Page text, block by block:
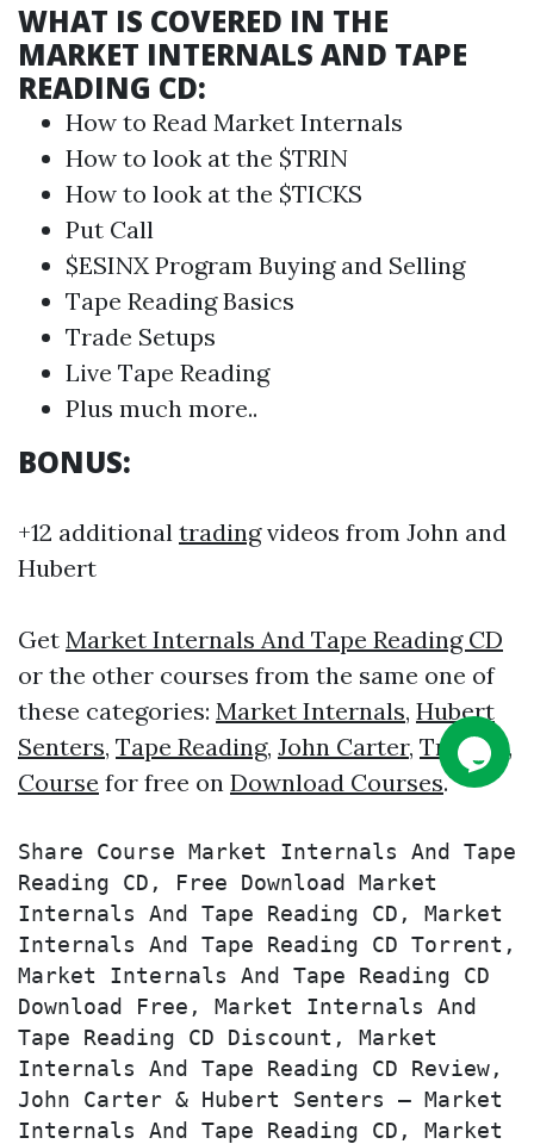
WHAT IS COVERED IN THE
MARKET INTERNALS AND TAPE
READING CD:
How to Read Market Internals
How to look at the $TRIN
How to look at the $TICKS
Put Call
$ESINX Program Buying and Selling
Tape ReadingBasics
Trade Setups
Live Tape Reading
Plus much more..
BONUS:
+12 additional tradingvideos from John and
Hubert
Get Market Internals And Tape Reading CD
or the other courses from the same one of
these categories: Market Internals, Hubert
Senters, Tape Reading, John Carter, Trading,
Course for free on Download Courses.
Share Course Market Internals And Tape
Reading CD, Free Download Market
Internals And Tape Reading CD, Market
Internals And Tape Reading CD Torrent,
Market Internals And Tape Reading CD
Download Free, Market Internals And
Tape Reading CD Discount, Market
Internals And Tape Reading CD Review,
John Carter & Hubert Senters – Market
Internals And Tape Reading CD, Market